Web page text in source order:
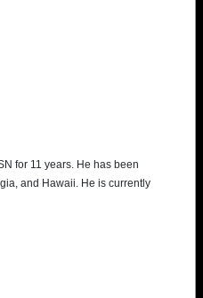
for 11 years. He has been
and Hawaii. He is currently